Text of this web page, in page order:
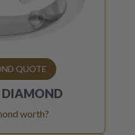
QUOTE
DIAMOND
worth?